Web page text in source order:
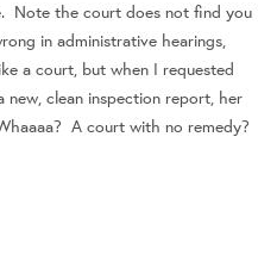
Note the court does not find you
in administrative hearings,
a court, but when I requested
new, clean inspection report, her
A court with no remedy?